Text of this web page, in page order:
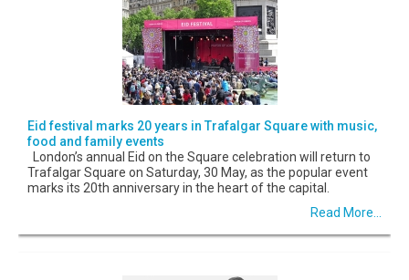
Eid festival marks 20 years in Trafalgar Square with music,
food and family events
London’s annual Eid on the Square celebration will return to
Trafalgar Square on Saturday, 30 May, as the popular event
marks its 20th anniversary in the heart of the capital.
Read More...